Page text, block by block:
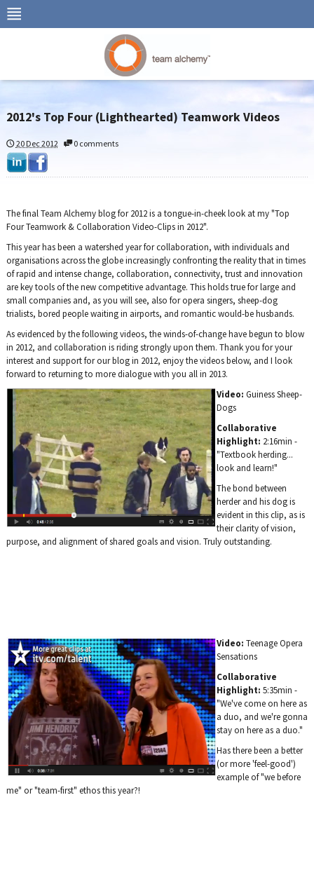
2012's Top Four (Lighthearted) Teamwork Videos
20 Dec 2012 0 comments
The final Team Alchemy blog for 2012 is a tongue-in-cheek look at my "Top
Four Teamwork & Collaboration Video-Clips in 2012".
This year has been a watershed year for collaboration, with individuals and
organisations across the globe increasingly confronting the reality that in times
of rapid and intense change, collaboration, connectivity, trust and innovation
are key tools of the new competitive advantage. This holds true for large and
small companies and, as you will see, also for opera singers, sheep-dog
trialists, bored people waiting in airports, and romantic would-be husbands.
As evidenced by the following videos, the winds-of-change have begun to blow
in 2012, and collaboration is riding strongly upon them. Thank you for your
interest and support for our blog in 2012, enjoy the videos below, and I look
forward to returning to more dialogue with you all in 2013.
Video: Guiness Sheep-
Dogs
Collaborative
Highlight: 2:16min -
"Textbook herding...
look and learn!"
The bond between
herder and his dog is
evident in this clip, as is
their clarity of vision,
purpose, and alignment of shared goals and vision. Truly outstanding.
Video: Teenage Opera
Sensations
Collaborative
Highlight: 5:35min -
"We've come on here as
a duo, and we're gonna
stay on here as a duo."
Has there been a better
(or more 'feel-good')
example of "we before
me" or "team-first" ethos this year?!